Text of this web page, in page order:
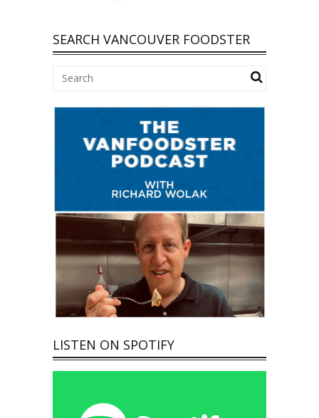
SEARCH VANCOUVER FOODSTER
LISTEN ON SPOTIFY